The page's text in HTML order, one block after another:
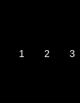
1 2 3